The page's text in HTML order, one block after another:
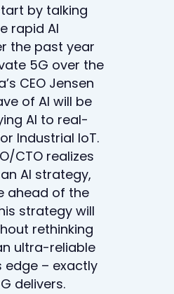
by talking
rapid AI
the past year
5G over the
CEO Jensen
of AI will be
AI to real-
Industrial IoT.
CTO realizes
AI strategy,
ahead of the
strategy will
rethinking
ultra-reliable
edge – exactly
delivers.